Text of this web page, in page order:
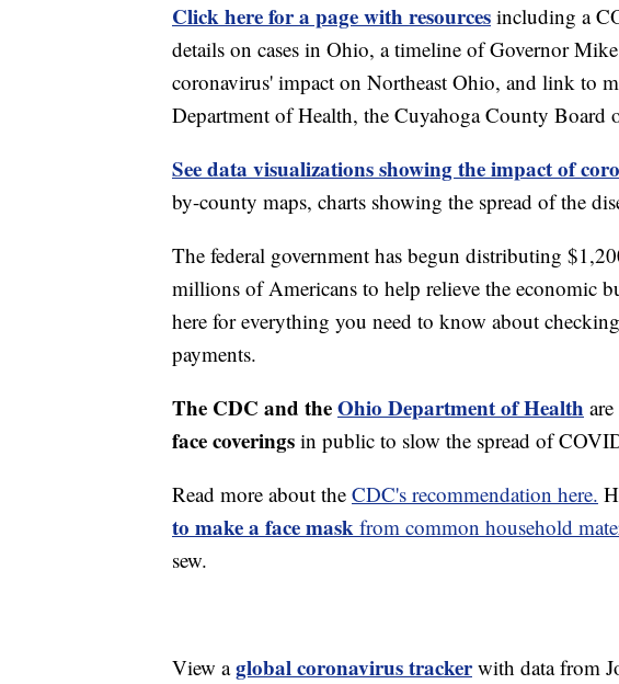
Click here for a page with resources including a
details on cases in Ohio, a timeline of Governor
coronavirus' impact on Northeast Ohio, and link to
Department of Health, the Cuyahoga County
See data visualizations showing the impact of
by-county maps, charts showing the spread of the
The federal government has begun distributing
millions of Americans to help relieve the economic
here for everything you need to know about
payments.
The CDC and theOhio Department of Health
face coverings in public to slow the spread of
Read more about the CDC's recommendation here.
to make a face mask from common household
sew.
View aglobal coronavirus trackerwith data from